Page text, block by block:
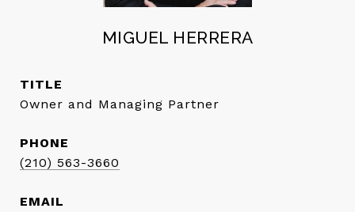
MIGUEL HERRERA
TITLE
Owner and Managing Partner
PHONE
(210) 563-3660
EMAIL